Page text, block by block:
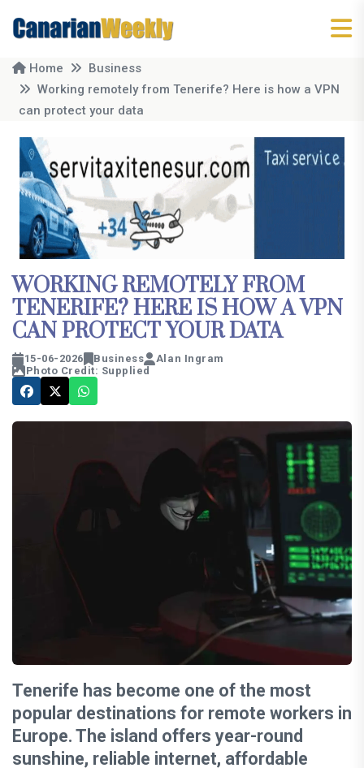
Home
Business
Working remotely from Tenerife? Here is how a VPN
can protect your data
WORKING REMOTELY FROM
TENERIFE? HERE IS HOW A VPN
CAN PROTECT YOUR DATA
15-06-2026 Business
Alan Ingram
Photo Credit: Supplied
Tenerife has become one of the most
popular destinations for remote workers in
Europe. The island offers year-round
sunshine, reliable internet, affordable